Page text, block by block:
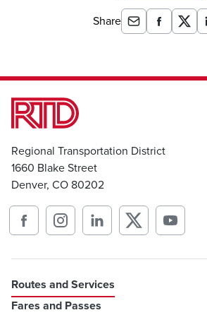
Share
Regional Transportation District
1660 Blake Street
Denver, CO 80202
Routes and Services
Fares and Passes